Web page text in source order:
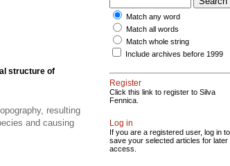
structure of
resulting
and causing
Match any word
Match all words
Match whole string
Include archives before 1999
Register
Click this link to register to Silva
Fennica.
Log in
If you are a registered user, log in to
save your selected articles for later
access.